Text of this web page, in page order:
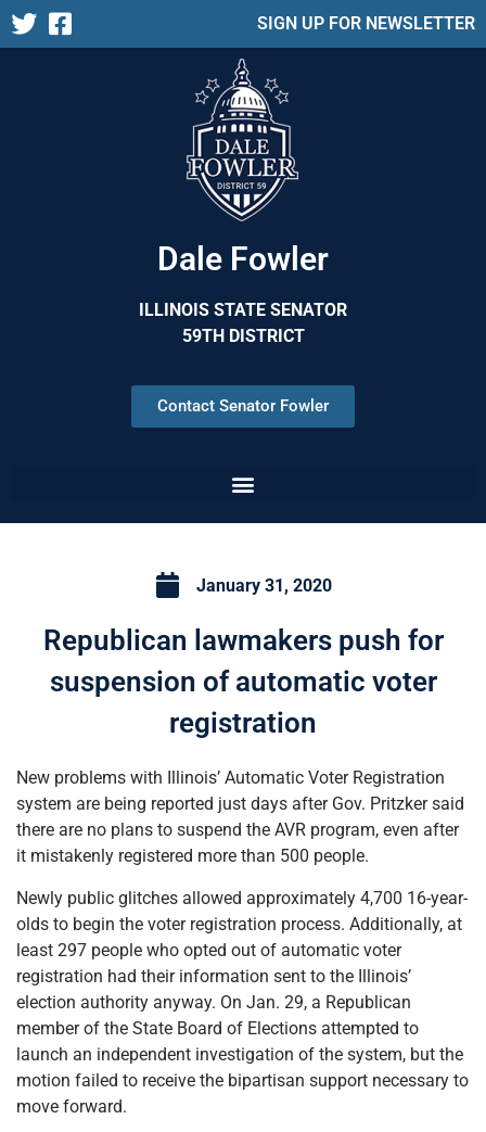
SIGN UP FOR NEWSLETTER
Dale Fowler
ILLINOIS STATE SENATOR
59TH DISTRICT
Contact Senator Fowler
January 31, 2020
Republican lawmakers push for
suspension of automatic voter
registration
New problems with Illinois’ Automatic Voter Registration
system are being reported just days after Gov. Pritzker said
there are no plans to suspend the AVR program, even after
it mistakenly registered more than 500 people.
Newly public glitches allowed approximately 4,700 16-year-
olds to begin the voter registration process. Additionally, at
least 297 people who opted out of automatic voter
registration had their information sent to the Illinois’
election authority anyway. On Jan. 29, a Republican
member of the State Board of Elections attempted to
launch an independent investigation of the system, but the
motion failed to receive the bipartisan support necessary to
move forward.